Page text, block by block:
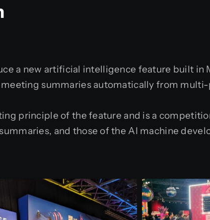
a new artificial intelligence feature built in
summaries automatically from
principle of the feature and is a
and those of the AI machine